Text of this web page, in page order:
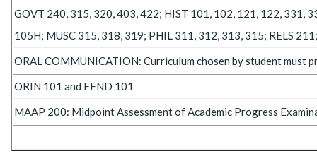
GOVT 240, 315, 320, 403, 422; HIST 101, 102, 121, 122, 331,
105H; MUSC 315, 318, 319; PHIL 311, 312, 313, 315; RELS
ORAL COMMUNICATION: Curriculum chosen by student must
ORIN 101 and FFND 101
MAAP 200: Midpoint Assessment of Academic Progress